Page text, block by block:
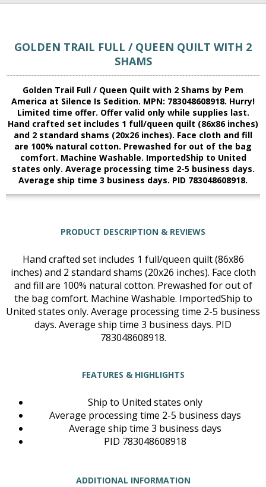
GOLDEN TRAIL FULL / QUEEN QUILT WITH 2
SHAMS
Golden Trail Full / Queen Quilt with 2 Shams by Pem
America at Silence Is Sedition. MPN: 783048608918. Hurry!
Limited time offer. Offer valid only while supplies last.
Hand crafted set includes 1 full/queen quilt (86x86 inches)
and 2 standard shams (20x26 inches). Face cloth and fill
are 100% natural cotton. Prewashed for out of the bag
comfort. Machine Washable. ImportedShip to United
states only. Average processing time 2-5 business days.
Average ship time 3 business days. PID 783048608918.
PRODUCT DESCRIPTION & REVIEWS
Hand crafted set includes 1 full/queen quilt (86x86
inches) and 2 standard shams (20x26 inches). Face cloth
and fill are 100% natural cotton. Prewashed for out of
the bag comfort. Machine Washable. ImportedShip to
United states only. Average processing time 2-5 business
days. Average ship time 3 business days. PID
783048608918.
FEATURES & HIGHLIGHTS
Ship to United states only
Average processing time 2-5 business days
Average ship time 3 business days
PID 783048608918
ADDITIONAL INFORMATION